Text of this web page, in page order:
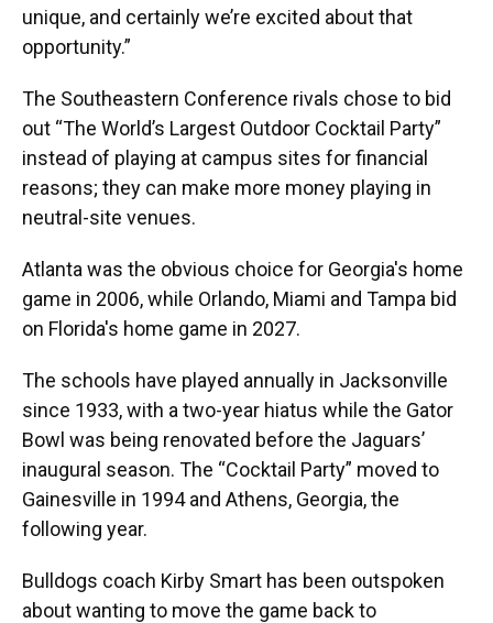
unique, and certainly we’re excited about that
opportunity.”
The Southeastern Conference rivals chose to bid
out “The World’s Largest Outdoor Cocktail Party”
instead of playing at campus sites for financial
reasons; they can make more money playing in
neutral-site venues.
Atlanta was the obvious choice for Georgia's home
game in 2006, while Orlando, Miami and Tampa bid
on Florida's home game in 2027.
The schools have played annually in Jacksonville
since 1933, with a two-year hiatus while the Gator
Bowl was being renovated before the Jaguars’
inaugural season. The “Cocktail Party” moved to
Gainesville in 1994 and Athens, Georgia, the
following year.
Bulldogs coach Kirby Smart has been outspoken
about wanting to move the game back to